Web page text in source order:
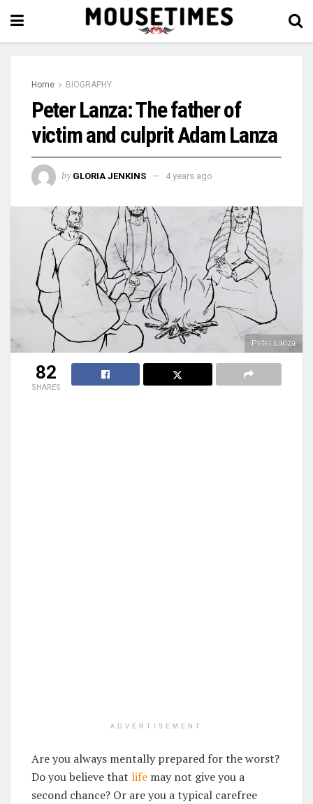
Home BIOGRAPHY
Peter Lanza: The father of
victim and culprit Adam Lanza
by GLORIA JENKINS 4 years ago
Peter Lanza
82
SHARES
ADVERTISEMENT
Are you always mentally prepared for the worst?
Do you believe that life may not give you a
second chance? Or are you a typical carefree